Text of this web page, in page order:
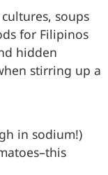
soups
for Filipinos
hidden
stirring up a
in sodium!)